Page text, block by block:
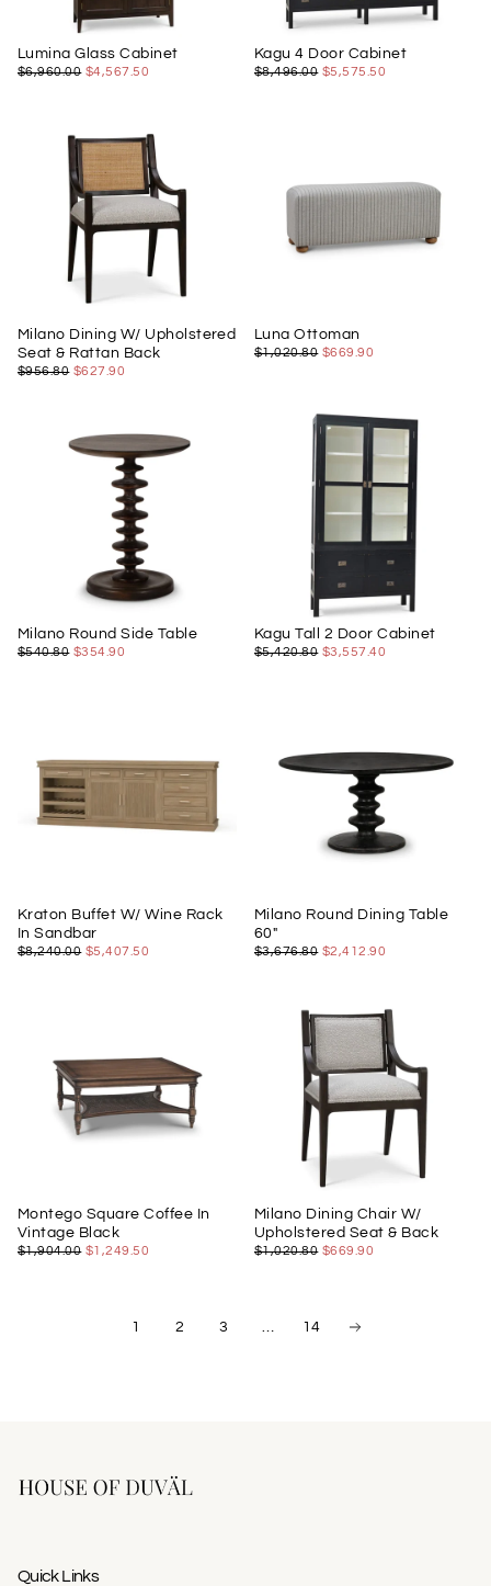
Lumina Glass Cabinet
$4,567.50
REGULAR
$6,960.00 MINIMUM
$4,567.50
Kagu 4 Door Cabinet
$5,575.50
REGULAR
$8,496.00 MINIMUM
$5,575.50
Milano Dining W/ Upholstered
Seat & Rattan Back
$627.90
REGULAR
$956.80 MINIMUM
$627.90
Luna Ottoman
$669.90
REGULAR
$1,020.80 MINIMUM
$669.90
Milano Round Side Table
$354.90
REGULAR
$540.80 MINIMUM
$354.90
Kagu Tall 2 Door Cabinet
$3,557.40
REGULAR
$5,420.80 MINIMUM
$3,557.40
Kraton Buffet W/ Wine Rack
In Sandbar
$5,407.50
REGULAR
$8,240.00 MINIMUM
$5,407.50
Milano Round Dining Table
60"
$2,412.90
REGULAR
$3,676.80 MINIMUM
$2,412.90
Montego Square Coffee In
Vintage Black
$1,249.50
REGULAR
$1,904.00 MINIMUM
$1,249.50
Milano Dining Chair W/
Upholstered Seat & Back
$669.90
REGULAR
$1,020.80 MINIMUM
$669.90
1 2 3 … 14
Quick Links